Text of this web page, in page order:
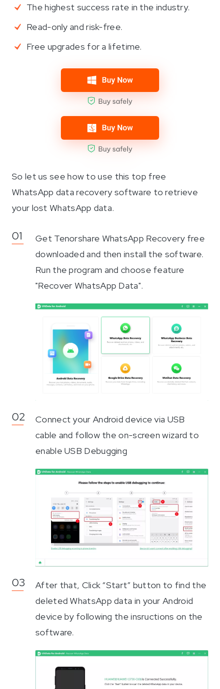
The highest success rate in the industry.
Read-only and risk-free.
Free upgrades for a lifetime.
So let us see how to use this top free
WhatsApp data recovery software to retrieve
your lost WhatsApp data.
Get Tenorshare WhatsApp Recovery free
downloaded and then install the software.
Run the program and choose feature
"Recover WhatsApp Data".
Connect your Android device via USB
cable and follow the on-screen wizard to
enable USB Debugging
After that, Click “Start” button to find the
deleted WhatsApp data in your Android
device by following the insructions on the
software.